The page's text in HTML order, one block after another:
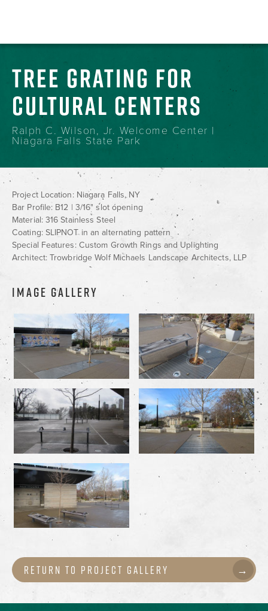
TREE GRATING FOR
CULTURAL CENTERS
Ralph C. Wilson, Jr. Welcome Center |
Niagara Falls State Park
Project Location: Niagara Falls, NY
Bar Profile: B12 | 3/16" slot opening
Material: 316 Stainless Steel
Coating: SLIPNOT in an alternating pattern
Special Features: Custom Growth Rings and Uplighting
Architect: Trowbridge Wolf Michaels Landscape Architects, LLP
IMAGE GALLERY
Return to Project Gallery